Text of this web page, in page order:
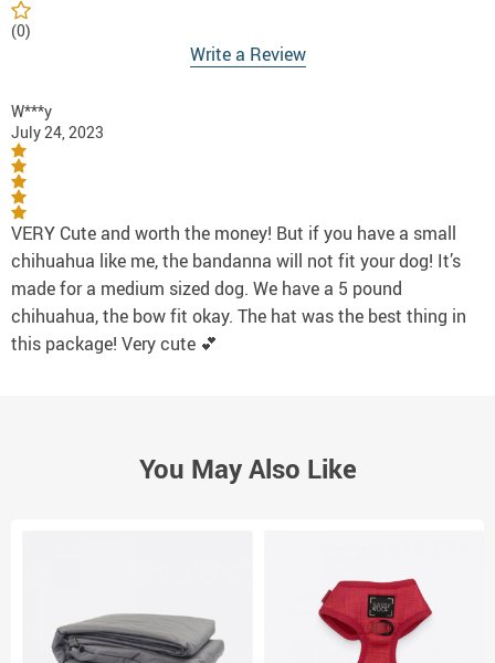
(0)
Write a Review
W***y
July 24, 2023
VERY Cute and worth the money! But if you have a small
chihuahua like me, the bandanna will not fit your dog! It’s
made for a medium sized dog. We have a 5 pound
chihuahua, the bow fit okay. The hat was the best thing in
this package! Very cute 💕
You May Also Like